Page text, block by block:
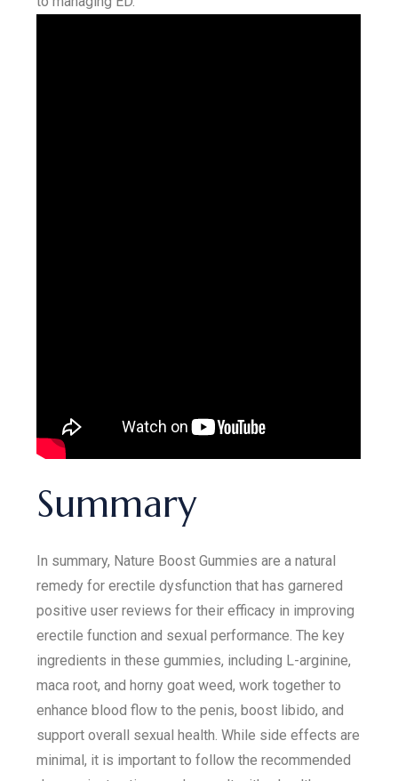
Summary
In summary, Nature Boost Gummies are a natural
remedy for erectile dysfunction that has garnered
positive user reviews for their efficacy in improving
erectile function and sexual performance. The key
ingredients in these gummies, including L-arginine,
maca root, and horny goat weed, work together to
enhance blood flow to the penis, boost libido, and
support overall sexual health. While side effects are
minimal, it is important to follow the recommended